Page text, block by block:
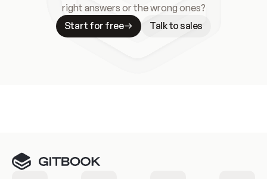
right answers or the wrong ones?
Start for free
Talk to sales